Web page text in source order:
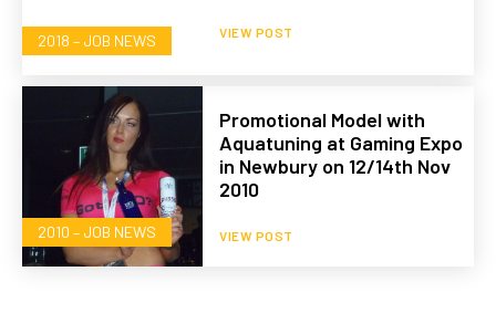
2018 – JOB NEWS VIEW POST
2010 – JOB NEWS
Promotional Model with
Aquatuning at Gaming Expo
in Newbury on 12/14th Nov
2010
VIEW POST